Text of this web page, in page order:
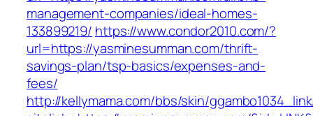
management-companies/ideal-homes-
133899219/ https://www.condor2010.com/?
url=https://yasminesumman.com/thrift-
savings-plan/tsp-basics/expenses-and-
fees/
http://kellymama.com/bbs/skin/